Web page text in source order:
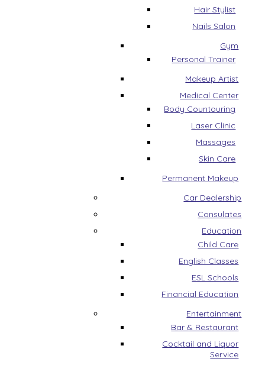
Hair Stylist
Nails Salon
Gym
Personal Trainer
Makeup Artist
Medical Center
Body Countouring
Laser Clinic
Massages
Skin Care
Permanent Makeup
Car Dealership
Consulates
Education
Child Care
English Classes
ESL Schools
Financial Education
Entertainment
Bar & Restaurant
Cocktail and Liquor
Service